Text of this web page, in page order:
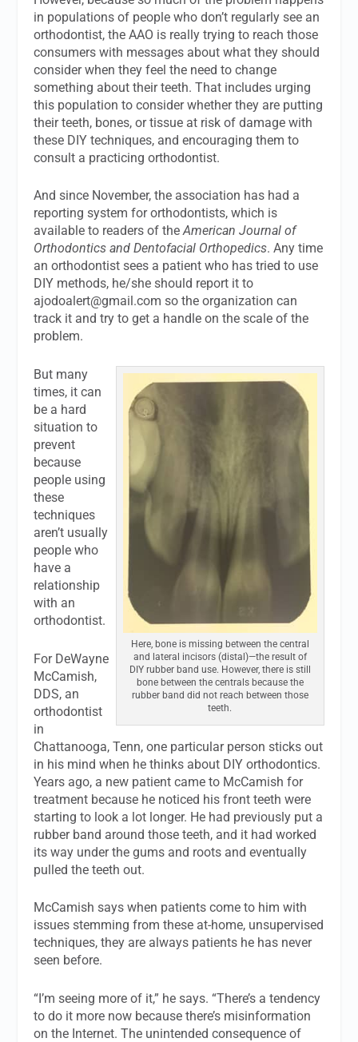
in populations of people who don’t regularly see an
orthodontist, the AAO is really trying to reach those
consumers with messages about what they should
consider when they feel the need to change
something about their teeth. That includes urging
this population to consider whether they are putting
their teeth, bones, or tissue at risk of damage with
these DIY techniques, and encouraging them to
consult a practicing orthodontist.
And since November, the association has had a
reporting system for orthodontists, which is
available to readers of theAmerican Journal of
Orthodontics and Dentofacial Orthopedics. Any time
an orthodontist sees a patient who has tried to use
DIY methods, he/she should report it to
ajodoalert@gmail.com so the organization can
track it and try to get a handle on the scale of the
problem.
Here, bone is missing between the central
and lateral incisors (distal)—the result of
DIY rubber band use. However, there is still
bone between the centrals because the
rubber band did not reach between those
teeth.
But many
times, it can
be a hard
situation to
prevent
because
people using
these
techniques
aren’t usually
people who
have a
relationship
with an
orthodontist.
For DeWayne
McCamish,
DDS, an
orthodontist
in
Chattanooga, Tenn, one particular person sticks out
in his mind when he thinks about DIY orthodontics.
Years ago, a new patient came to McCamish for
treatment because he noticed his front teeth were
starting to look a lot longer. He had previously put a
rubber band around those teeth, and it had worked
its way under the gums and roots and eventually
pulled the teeth out.
McCamish says when patients come to him with
issues stemming from these at-home, unsupervised
techniques, they are always patients he has never
seen before.
“I’m seeing more of it,” he says. “There’s a tendency
to do it more now because there’s misinformation
on the Internet. The unintended consequence of